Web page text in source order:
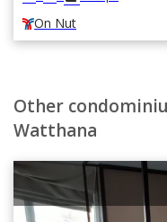
On Nut
Other
Watthana